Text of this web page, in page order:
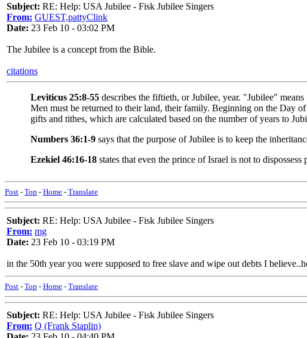
Subject: RE: Help: USA Jubilee - Fisk Jubilee Singers
From: GUEST,pattyClink
Date: 23 Feb 10 - 03:02 PM
The Jubilee is a concept from the Bible.
citations
Leviticus 25:8-55 describes the fiftieth, or Jubilee, year. "Jubilee"
Men must be returned to their land, their family. Beginning on the Day
gifts and tithes, which are calculated based on the number of years to
Numbers 36:1-9 says that the purpose of Jubilee is to keep the
Ezekiel 46:16-18 states that even the prince of Israel is not to
Post - Top - Home - Translate
Subject: RE: Help: USA Jubilee - Fisk Jubilee Singers
From: mg
Date: 23 Feb 10 - 03:19 PM
in the 50th year you were supposed to free slave and wipe out debts I
Post - Top - Home - Translate
Subject: RE: Help: USA Jubilee - Fisk Jubilee Singers
From: Q (Frank Staplin)